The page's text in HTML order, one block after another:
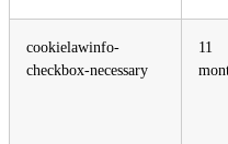
cookielawinfo-
checkbox-necessary
11